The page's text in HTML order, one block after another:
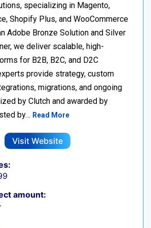
specializing in Magento,
Shopify Plus, and WooCommerce
Adobe Bronze Solution and Silver
we deliver scalable, high-
for B2B, B2C, and D2C
provide strategy, custom
migrations, and ongoing
by Clutch and awarded by
by… Read More
Visit Website
amount: